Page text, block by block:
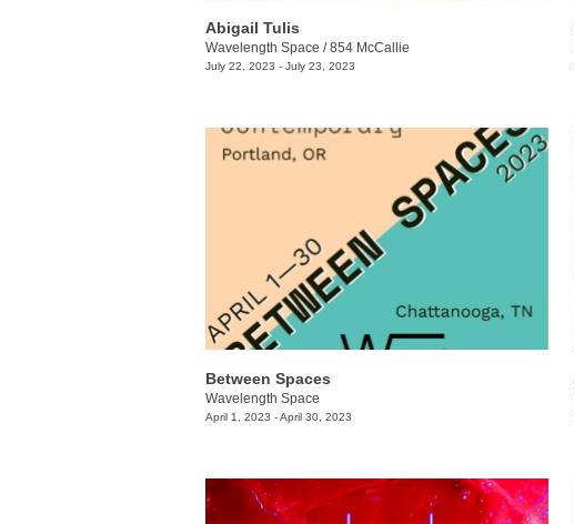
​Abigail Tulis
Wavelength Space /854 McCallie
July 22, 2023 - July 23, 2023
Between Spaces
Wavelength Space
April 1, 2023 - April 30, 2023